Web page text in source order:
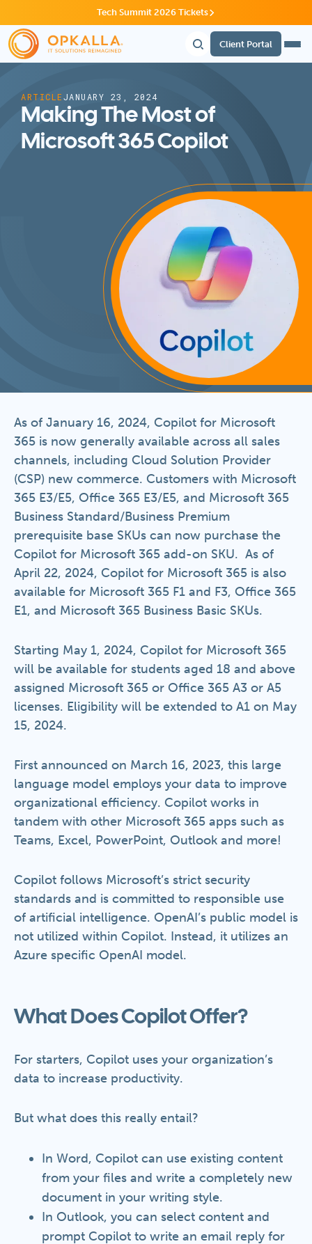
Tech Summit 2026 Tickets
Client Portal
ARTICLEJANUARY 23, 2024
Making The Most of
Microsoft 365 Copilot
As of January 16, 2024, Copilot for Microsoft
365 is now generally available across all sales
channels, including Cloud Solution Provider
(CSP) new commerce. Customers with Microsoft
365 E3/E5, Office 365 E3/E5, and Microsoft 365
Business Standard/Business Premium
prerequisite base SKUs can now purchase the
Copilot for Microsoft 365 add-on SKU. As of
April 22, 2024, Copilot for Microsoft 365 is also
available for Microsoft 365 F1 and F3, Office 365
E1, and Microsoft 365 Business Basic SKUs.
Starting May 1, 2024, Copilot for Microsoft 365
will be available for students aged 18 and above
assigned Microsoft 365 or Office 365 A3 or A5
licenses. Eligibility will be extended to A1 on May
15, 2024.
First announced on March 16, 2023, this large
language model employs your data to improve
organizational efficiency. Copilot works in
tandem with other Microsoft 365 apps such as
Teams, Excel, PowerPoint, Outlook and more!
Copilot follows Microsoft’s strict security
standards and is committed to responsible use
of artificial intelligence. OpenAI’s public model is
not utilized within Copilot. Instead, it utilizes an
Azure specific OpenAI model.
What Does Copilot Offer?
For starters, Copilot uses your organization’s
data to increase productivity.
But what does this really entail?
In Word, Copilot can use existing content
from your files and write a completely new
document in your writing style.
In Outlook, you can select content and
prompt Copilot to write an email reply for